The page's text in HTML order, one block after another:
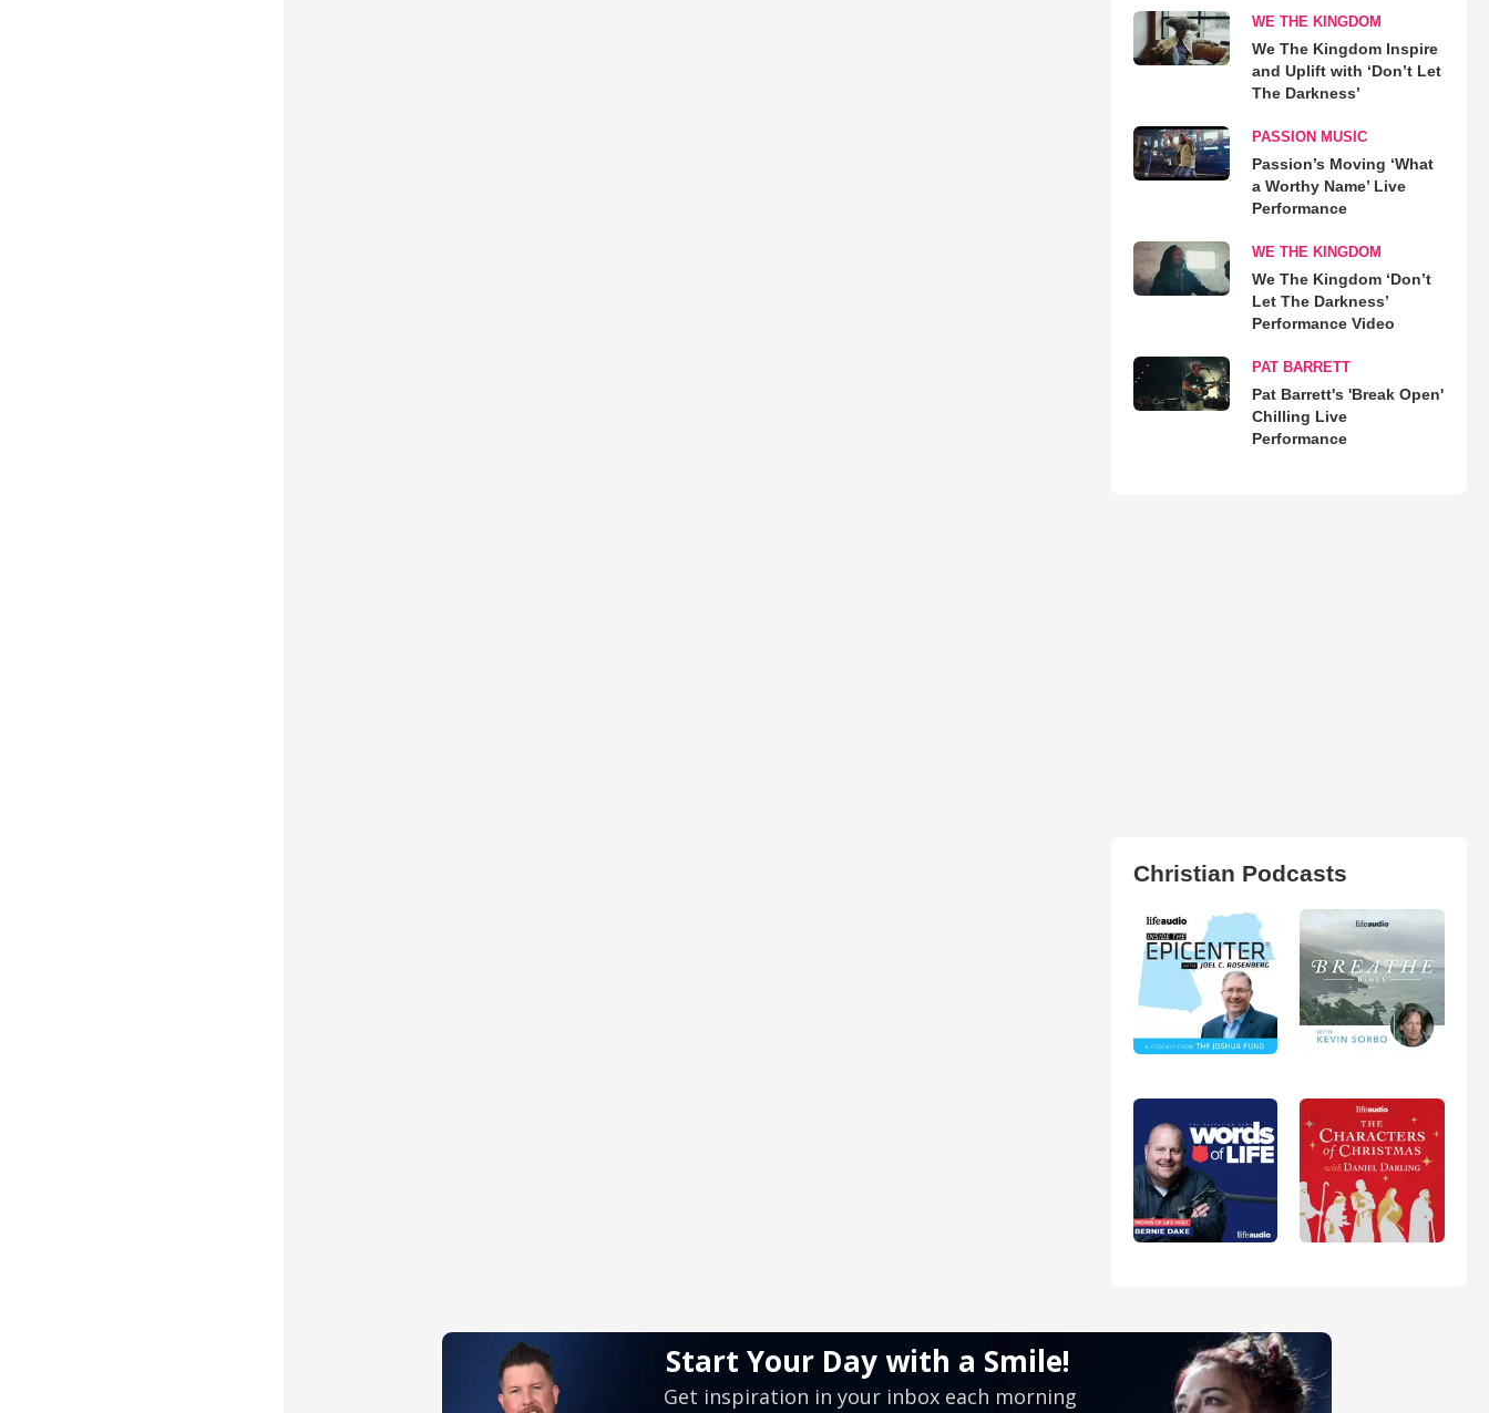
WE THE KINGDOM
We The Kingdom Inspire
and Uplift with ‘Don’t Let
The Darkness’
PASSION MUSIC
Passion’s Moving ‘What
a Worthy Name’ Live
Performance
WE THE KINGDOM
We The Kingdom ‘Don’t
Let The Darkness’
Performance Video
PAT BARRETT
Pat Barrett's 'Break Open'
Chilling Live
Performance
Christian Podcasts